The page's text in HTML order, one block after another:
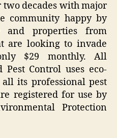
decades with major
community happy by
and properties from
are looking to invade
$29 monthly. All
Control uses eco-
its professional pest
registered for use by
Protection